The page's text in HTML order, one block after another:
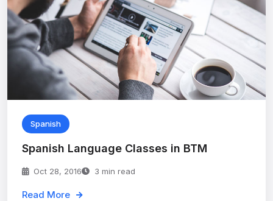
Spanish
Spanish Language Classes in BTM
Oct 28, 2016 3 min read
Read More